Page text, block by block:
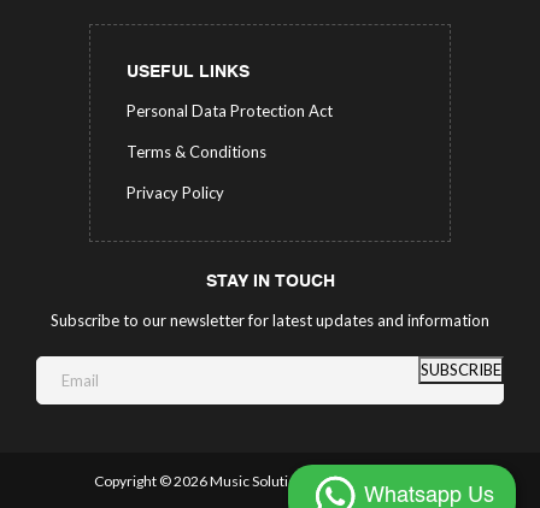
USEFUL LINKS
Personal Data Protection Act
Terms & Conditions
Privacy Policy
STAY IN TOUCH
Subscribe to our newsletter for latest updates and information
SUBSCRIBE
Copyright ©2026 Music Solutions. All Rights Reserved.
Whatsapp Us